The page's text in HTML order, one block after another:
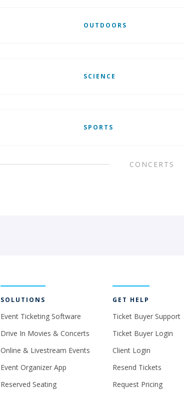
OUTDOORS
SCIENCE
SPORTS
CONCERTS
SOLUTIONS
Event Ticketing Software
Drive In Movies & Concerts
Online & Livestream Events
Event Organizer App
Reserved Seating
GET HELP
Ticket Buyer Support
Ticket Buyer Login
Client Login
Resend Tickets
Request Pricing